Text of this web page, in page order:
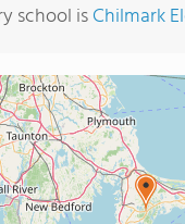
school isChilmark